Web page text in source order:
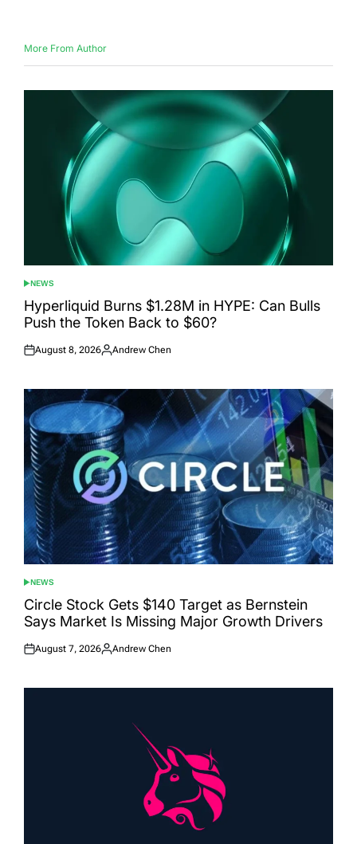
More From Author
POSTED
IN
NEWS
Hyperliquid Burns $1.28M in HYPE: Can Bulls
Push the Token Back to $60?
Posted
August 8, 2026
Posted
Andrew Chen
POSTED
IN
NEWS
Circle Stock Gets $140 Target as Bernstein
Says Market Is Missing Major Growth Drivers
Posted
August 7, 2026
Posted
Andrew Chen